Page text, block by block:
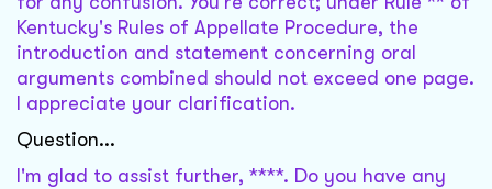
Kentucky's Rules of Appellate Procedure, the
introduction and statement concerning oral
arguments combined should not exceed one page.
I appreciate your clarification.
Question...
I'm glad to assist further, ****. Do you have any